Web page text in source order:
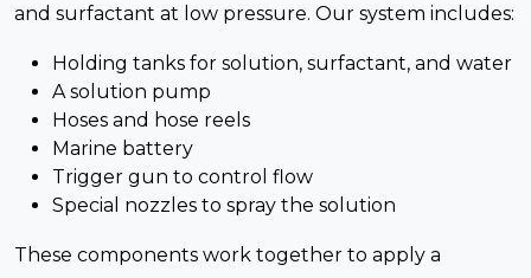
and surfactant at low pressure. Our system includes:
Holding tanks for solution, surfactant, and water
A solution pump
Hoses and hose reels
Marine battery
Trigger gun to control flow
Special nozzles to spray the solution
These components work together to apply a